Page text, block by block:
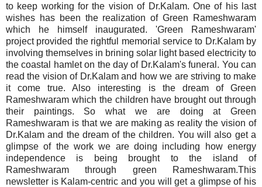
to keep working for the vision of Dr.Kalam. One of his last
wishes has been the realization of Green Rameshwaram
which he himself inaugurated. 'Green Rameshwaram'
project provided the rightful memorial service to Dr.Kalam by
involving themselves in brining solar light based electricity to
the coastal hamlet on the day of Dr.Kalam's funeral. You can
read the vision of Dr.Kalam and how we are striving to make
it come true. Also interesting is the dream of Green
Rameshwaram which the children have brought out through
their paintings. So what we are doing at Green
Rameshwaram is that we are making as reality the vision of
Dr.Kalam and the dream of the children. You will also get a
glimpse of the work we are doing including how energy
independence is being brought to the island of
Rameshwaram through green Rameshwaram.This
newsletter is Kalam-centric and you will get a glimpse of his